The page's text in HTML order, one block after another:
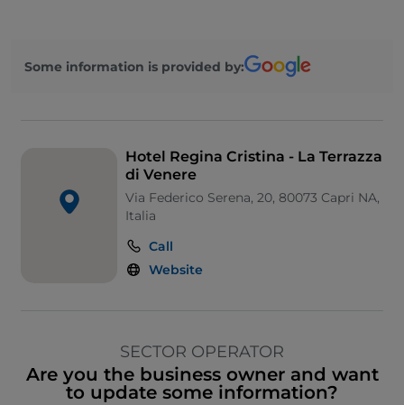
Some information is provided by:
Hotel Regina Cristina - La Terrazza
di Venere
Via Federico Serena, 20, 80073 Capri NA,
Italia
Call
Website
SECTOR OPERATOR
Are you the business owner and want
to update some information?